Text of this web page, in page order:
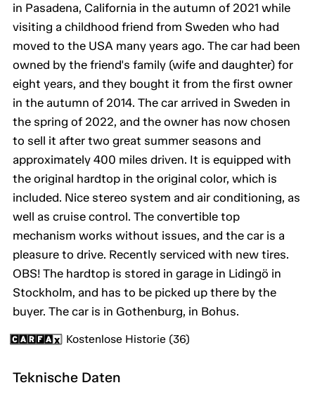
in Pasadena, California in the autumn of 2021 while
visiting a childhood friend from Sweden who had
moved to the USA many years ago. The car had been
owned by the friend's family (wife and daughter) for
eight years, and they bought it from the first owner
in the autumn of 2014. The car arrived in Sweden in
the spring of 2022, and the owner has now chosen
to sell it after two great summer seasons and
approximately 400 miles driven. It is equipped with
the original hardtop in the original color, which is
included. Nice stereo system and air conditioning, as
well as cruise control. The convertible top
mechanism works without issues, and the car is a
pleasure to drive. Recently serviced with new tires.
OBS! The hardtop is stored in garage in Lidingö in
Stockholm, and has to be picked up there by the
buyer. The car is in Gothenburg, in Bohus.
Kostenlose Historie (36)
Teknische Daten